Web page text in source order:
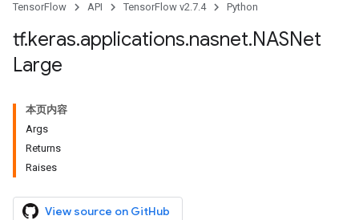
TensorFlow API TensorFlow v2.7.4 Python
tf.keras.applications.nasnet.NASNet
Large
本页内容
Args
Returns
Raises
View source on GitHub